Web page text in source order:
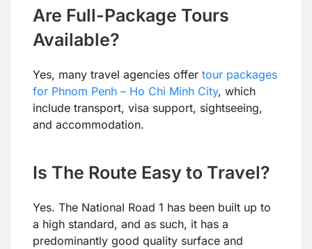
Are Full-Package Tours
Available?
Yes, many travel agencies offer tour packages
for Phnom Penh – Ho Chi Minh City, which
include transport, visa support, sightseeing,
and accommodation.
Is The Route Easy to Travel?
Yes. The National Road 1 has been built up to
a high standard, and as such, it has a
predominantly good quality surface and